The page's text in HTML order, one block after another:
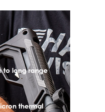
reticle patterns
weapons
color, brightness
in either
to best suit
2x and 4x
identification of
to long range
thermal